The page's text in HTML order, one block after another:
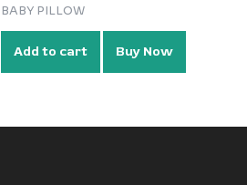
BABY PILLOW
Add to cart Buy Now